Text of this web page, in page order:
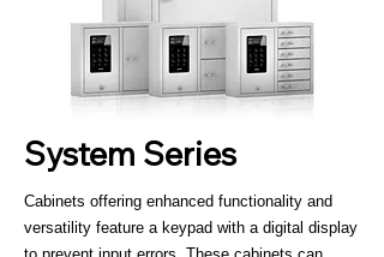
System Series
Cabinets offering enhanced functionality and
versatility feature a keypad with a digital display